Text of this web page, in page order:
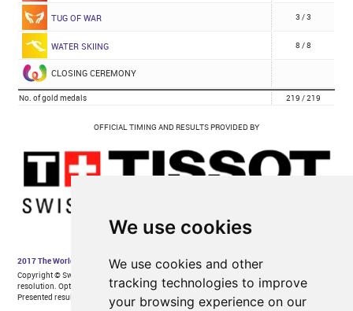
We use cookies
We use cookies and other
tracking technologies to improve
your browsing experience on our